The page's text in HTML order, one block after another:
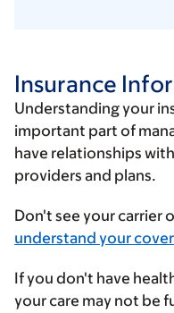
Insurance
Understanding your
important part of
have relationships
providers and plans.
Enter
your
provider
Don't see your carrier
understand your
If you don't have
your care may not be